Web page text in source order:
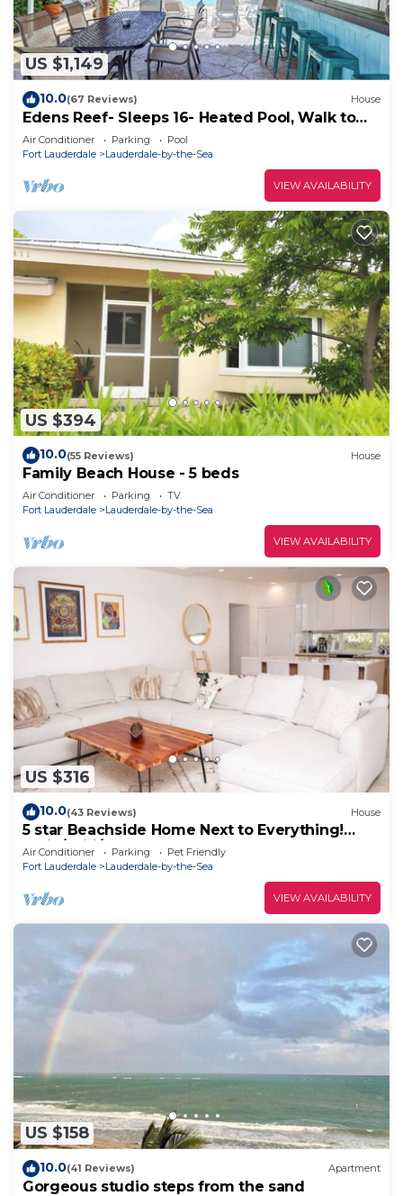
US $1,149
10.0(67 Reviews) House
Edens Reef- Sleeps 16- Heated Pool, Walk to
BEACH
Air Conditioner Parking
Pool
Fort Lauderdale
Lauderdale-by-the-Sea
VIEW AVAILABILITY
US $394
10.0(55 Reviews) House
Family Beach House - 5 beds
Air Conditioner Parking
TV
Fort Lauderdale
Lauderdale-by-the-Sea
VIEW AVAILABILITY
US $316
10.0(43 Reviews) House
5 star Beachside Home Next to Everything!
Patio/Wifi/TVs
Air Conditioner Parking
Pet Friendly
Fort Lauderdale
Lauderdale-by-the-Sea
VIEW AVAILABILITY
US $158
10.0(41 Reviews) Apartment
Gorgeous studio steps from the sand